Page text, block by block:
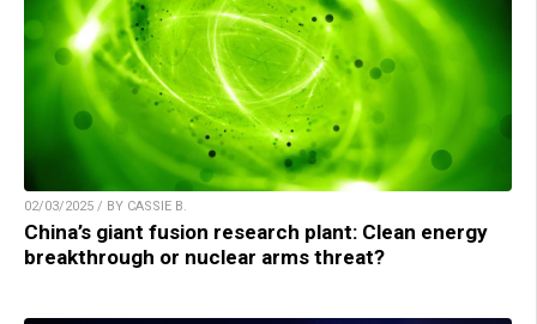
02/03/2025 / BY CASSIE B.
China’s giant fusion research plant: Clean energy
breakthrough or nuclear arms threat?